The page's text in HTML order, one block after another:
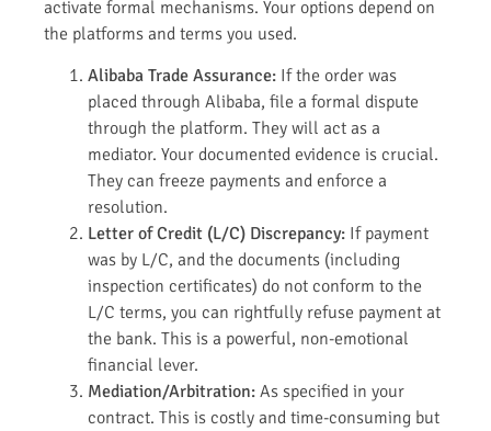
activate formal mechanisms. Your options depend on
the platforms and terms you used.
Alibaba Trade Assurance: If the order was
placed through Alibaba, file a formal dispute
through the platform. They will act as a
mediator. Your documented evidence is crucial.
They can freeze payments and enforce a
resolution.
Letter of Credit (L/C) Discrepancy: If payment
was by L/C, and the documents (including
inspection certificates) do not conform to the
L/C terms, you can rightfully refuse payment at
the bank. This is a powerful, non-emotional
financial lever.
Mediation/Arbitration: As specified in your
contract. This is costly and time-consuming but